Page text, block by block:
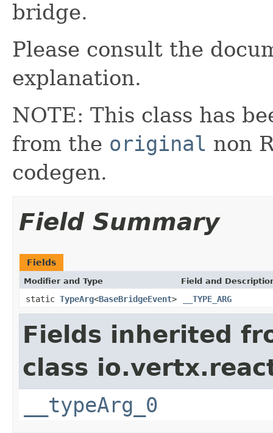
bridge.
Please consult the
explanation.
NOTE: This class has
from the original non
codegen.
Field Summary
Fields
Modifier and Type Field and
static TypeArg<BaseBridgeEvent> __TYPE_ARG
Fields inherited
class
__typeArg_0